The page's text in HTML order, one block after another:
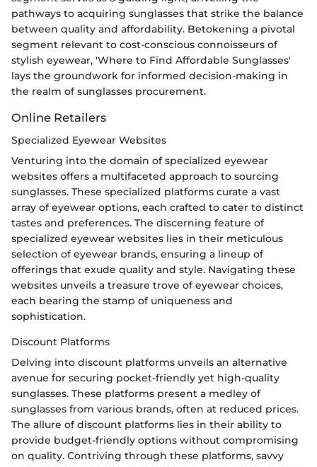
pathways to acquiring sunglasses that strike the balance
between quality and affordability. Betokening a pivotal
segment relevant to cost-conscious connoisseurs of
stylish eyewear, 'Where to Find Affordable Sunglasses'
lays the groundwork for informed decision-making in
the realm of sunglasses procurement.
Online Retailers
Specialized Eyewear Websites
Venturing into the domain of specialized eyewear
websites offers a multifaceted approach to sourcing
sunglasses. These specialized platforms curate a vast
array of eyewear options, each crafted to cater to distinct
tastes and preferences. The discerning feature of
specialized eyewear websites lies in their meticulous
selection of eyewear brands, ensuring a lineup of
offerings that exude quality and style. Navigating these
websites unveils a treasure trove of eyewear choices,
each bearing the stamp of uniqueness and
sophistication.
Discount Platforms
Delving into discount platforms unveils an alternative
avenue for securing pocket-friendly yet high-quality
sunglasses. These platforms present a medley of
sunglasses from various brands, often at reduced prices.
The allure of discount platforms lies in their ability to
provide budget-friendly options without compromising
on quality. Contriving through these platforms, savvy